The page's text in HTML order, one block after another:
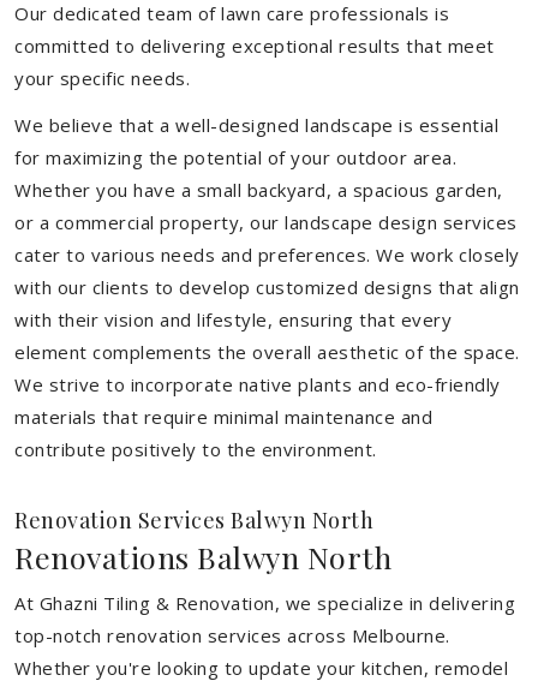
Our dedicated team of lawn care professionals is
committed to delivering exceptional results that meet
your specific needs.
We believe that a well-designed landscape is essential
for maximizing the potential of your outdoor area.
Whether you have a small backyard, a spacious garden,
or a commercial property, our landscape design services
cater to various needs and preferences. We work closely
with our clients to develop customized designs that align
with their vision and lifestyle, ensuring that every
element complements the overall aesthetic of the space.
We strive to incorporate native plants and eco-friendly
materials that require minimal maintenance and
contribute positively to the environment.
Renovation Services Balwyn North
Renovations Balwyn North
At Ghazni Tiling & Renovation, we specialize in delivering
top-notch renovation services across Melbourne.
Whether you're looking to update your kitchen, remodel